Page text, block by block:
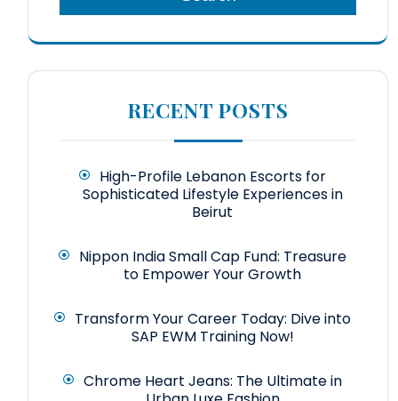
RECENT POSTS
High-Profile Lebanon Escorts for
Sophisticated Lifestyle Experiences in
Beirut
Nippon India Small Cap Fund: Treasure
to Empower Your Growth
Transform Your Career Today: Dive into
SAP EWM Training Now!
Chrome Heart Jeans: The Ultimate in